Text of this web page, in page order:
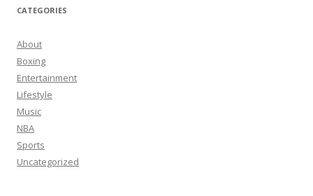
CATEGORIES
About
Boxing
Entertainment
Lifestyle
Music
NBA
Sports
Uncategorized